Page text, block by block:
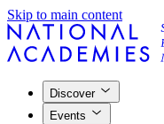
Skip to main content
Discover
Events